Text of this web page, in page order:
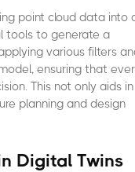
point cloud data into
tools to generate a
various filters
ensuring that
This not only aids in
planning and design
Digital Twins